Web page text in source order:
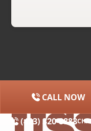
(615) 227-2275
(423) 320-8883
CALL NOW